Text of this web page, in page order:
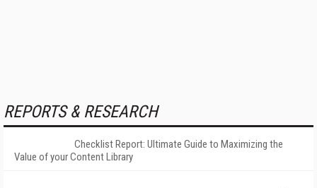
REPORTS & RESEARCH
Checklist Report: Ultimate Guide to Maximizing the
Value of your Content Library